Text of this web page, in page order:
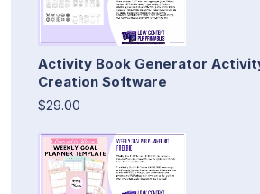
Activity Book Generator
Creation Software
$29.00